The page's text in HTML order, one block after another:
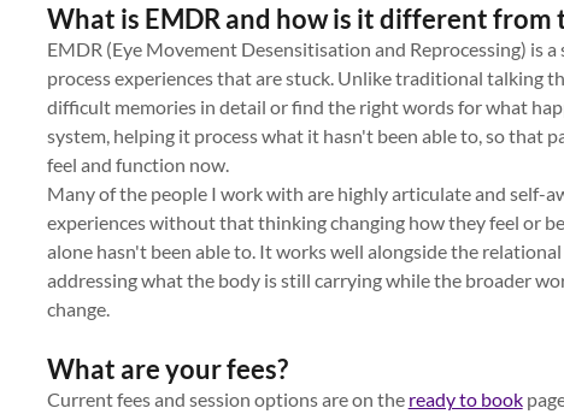
What is EMDR and how is it different from
EMDR (Eye Movement Desensitisation and Reprocessing) is
process experiences that are stuck. Unlike traditional talking
difficult memories in detail or find the right words for what
system, helping it process what it hasn't been able to, so that
feel and function now.
Many of the people I work with are highly articulate and self-
experiences without that thinking changing how they feel or
alone hasn't been able to. It works well alongside the
addressing what the body is still carrying while the broader
change.
What are your fees?
Current fees and session options are on the ready to book